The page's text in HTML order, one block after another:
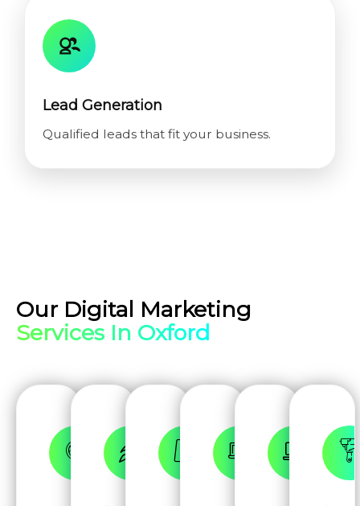
Lead Generation
Qualified leads that fit your business.
Our Digital Marketing
Services In Oxford